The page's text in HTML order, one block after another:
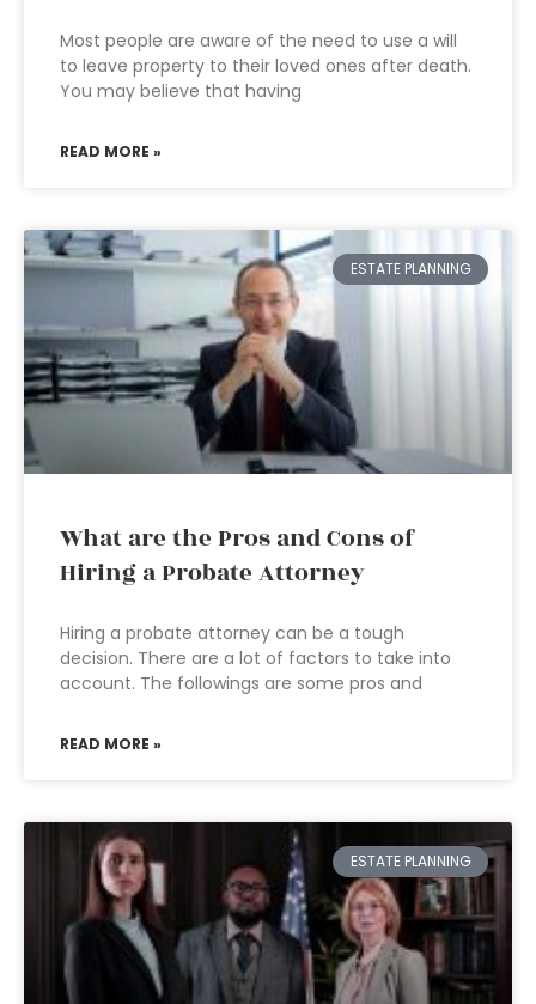
Most people are aware of the need to use a will
to leave property to their loved ones after death.
You may believe that having
READ MORE »
ESTATE PLANNING
What are the Pros and Cons of
Hiring a Probate Attorney
Hiring a probate attorney can be a tough
decision. There are a lot of factors to take into
account. The followings are some pros and
READ MORE »
ESTATE PLANNING